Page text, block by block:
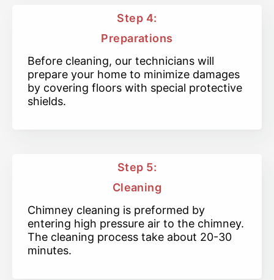
Step 4:
Preparations
Before cleaning, our technicians will
prepare your home to minimize damages
by covering floors with special protective
shields.
Step 5:
Cleaning
Chimney cleaning is preformed by
entering high pressure air to the chimney.
The cleaning process take about 20-30
minutes.